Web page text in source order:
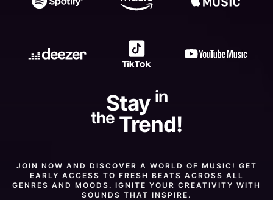
Stay in
the Trend!
JOIN NOW AND DISCOVER A WORLD OF MUSIC! GET
EARLY ACCESS TO FRESH BEATS ACROSS ALL
GENRES AND MOODS. IGNITE YOUR CREATIVITY WITH
SOUNDS THAT INSPIRE.